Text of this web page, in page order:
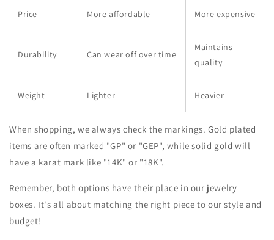
Price More affordable More expensive
Durability Can wear off over time
Maintains
quality
Weight Lighter Heavier
When shopping, we always check the markings. Gold plated
items are often marked "GP" or "GEP", while solid gold will
have a karat mark like "14K" or "18K".
Remember, both options have their place in our jewelry
boxes. It's all about matching the right piece to our style and
budget!